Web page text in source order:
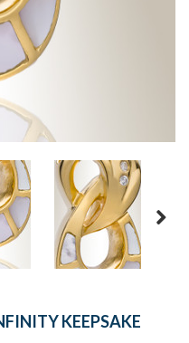
KEEPSAKE